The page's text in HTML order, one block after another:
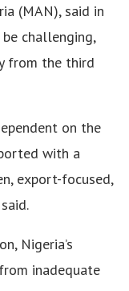
(MAN), said in
challenging,
from the third
on the
with a
export-focused,
Nigeria’s
inadequate